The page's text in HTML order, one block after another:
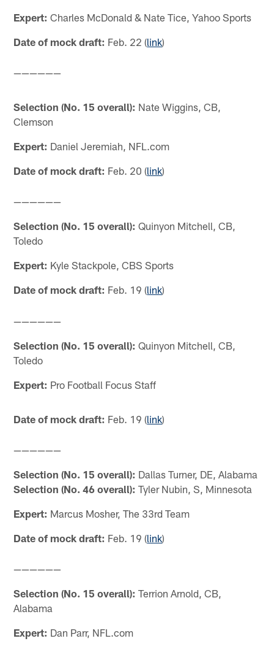
Expert: Charles McDonald & Nate Tice, Yahoo Sports
Date of mock draft: Feb. 22 (link)
——————
Selection (No. 15 overall): Nate Wiggins, CB,
Clemson
Expert: Daniel Jeremiah, NFL.com
Date of mock draft: Feb. 20 (link)
——————
Selection (No. 15 overall): Quinyon Mitchell, CB,
Toledo
Expert: Kyle Stackpole, CBS Sports
Date of mock draft: Feb. 19 (link)
——————
Selection (No. 15 overall): Quinyon Mitchell, CB,
Toledo
Expert: Pro Football Focus Staff
Date of mock draft: Feb. 19 (link)
——————
Selection (No. 15 overall): Dallas Turner, DE, Alabama
Selection (No. 46 overall): Tyler Nubin, S, Minnesota
Expert: Marcus Mosher, The 33rd Team
Date of mock draft: Feb. 19 (link)
——————
Selection (No. 15 overall): Terrion Arnold, CB,
Alabama
Expert: Dan Parr, NFL.com